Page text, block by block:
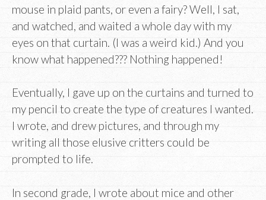
mouse in plaid pants, or even a fairy? Well, I sat,
and watched, and waited a whole day with my
eyes on that curtain. (I was a weird kid.) And you
know what happened??? Nothing happened!
Eventually, I gave up on the curtains and turned to
my pencil to create the type of creatures I wanted.
I wrote, and drew pictures, and through my
writing all those elusive critters could be
prompted to life.
In second grade, I wrote about mice and other